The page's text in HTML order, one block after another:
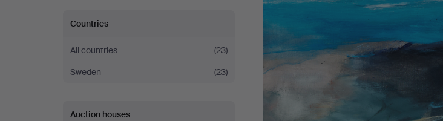
Between
city
and
countryside
Countries
All countries
(23)
Sweden
(23)
Auction houses